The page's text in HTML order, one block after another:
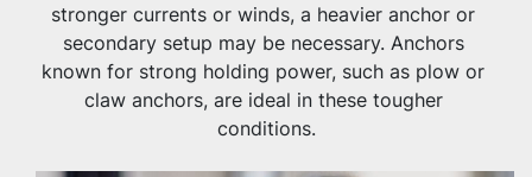
stronger currents or winds, a heavier anchor or
secondary setup may be necessary. Anchors
known for strong holding power, such as plow or
claw anchors, are ideal in these tougher
conditions.